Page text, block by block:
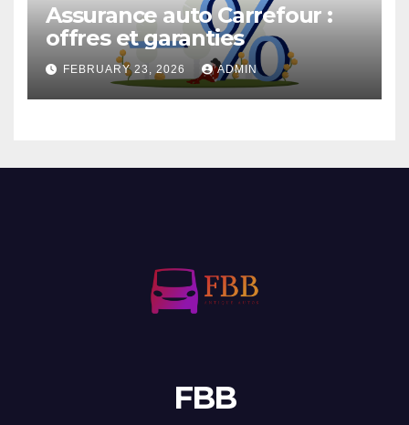
Assurance auto Carrefour :
offres et garanties
FEBRUARY 23, 2026 ADMIN
FBB